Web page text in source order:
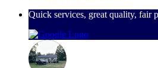
Quick services, great quality, fair